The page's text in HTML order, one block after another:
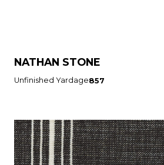
NATHAN STONE
Unfinished Yardage857